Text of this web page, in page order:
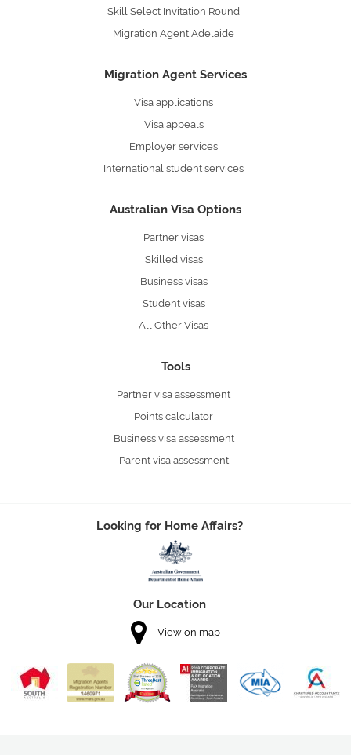
Skill Select Invitation Round
Migration Agent Adelaide
Migration Agent Services
Visa applications
Visa appeals
Employer services
International student services
Australian Visa Options
Partner visas
Skilled visas
Business visas
Student visas
All Other Visas
Tools
Partner visa assessment
Points calculator
Business visa assessment
Parent visa assessment
Looking for Home Affairs?
Our Location
View on map